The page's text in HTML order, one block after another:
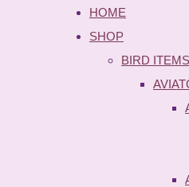
HOME
SHOP
BIRD ITEMS